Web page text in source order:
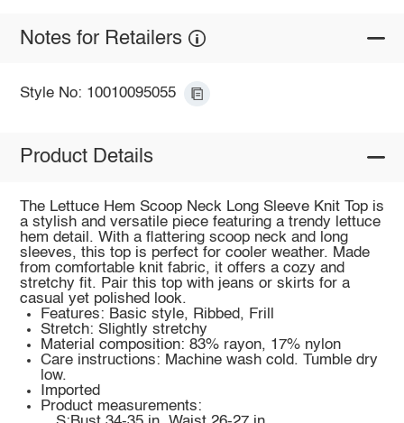
Notes for Retailers
Style No: 10010095055
Product Details
The Lettuce Hem Scoop Neck Long Sleeve Knit Top is
a stylish and versatile piece featuring a trendy lettuce
hem detail. With a flattering scoop neck and long
sleeves, this top is perfect for cooler weather. Made
from comfortable knit fabric, it offers a cozy and
stretchy fit. Pair this top with jeans or skirts for a
casual yet polished look.
Features: Basic style, Ribbed, Frill
Stretch: Slightly stretchy
Material composition: 83% rayon, 17% nylon
Care instructions: Machine wash cold. Tumble dry
low.
Imported
Product measurements: